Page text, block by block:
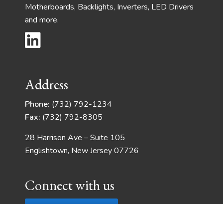
Motherboards, Backlights, Inverters, LED Drivers
and more.
Address
Phone: (732) 792-1234
Fax: (732) 792-8305
28 Harrison Ave – Suite 105
Englishtown, New Jersey 07726
Connect with us